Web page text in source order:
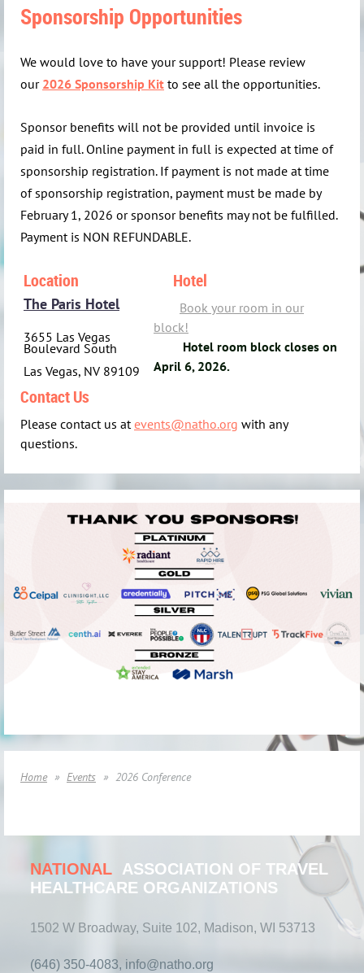
Sponsorship Opportunities
We would love to have your support! Please review
our 2026 Sponsorship Kit to see all the opportunities.
Sponsor benefits will not be provided until invoice is
paid in full. Online payment in full is expected at time of
sponsorship registration. If payment is not made at time
of sponsorship registration, payment must be made by
February 1, 2026 or sponsor benefits may not be fulfilled.
Payment is NON REFUNDABLE.
Location
The Paris Hotel
3655 Las Vegas
Boulevard South
Las Vegas, NV 89109
Hotel
Book your room in our
block!
Hotel room block closes on
April 6, 2026.
Contact Us
Please contact us at events@natho.org with any
questions.
Home Events 2026 Conference
NATIONAL ASSOCIATION OF TRAVEL
HEALTHCARE ORGANIZATIONS
1502 W Broadway, Suite 102, Madison, WI 53713
(646) 350-4083, info@natho.org